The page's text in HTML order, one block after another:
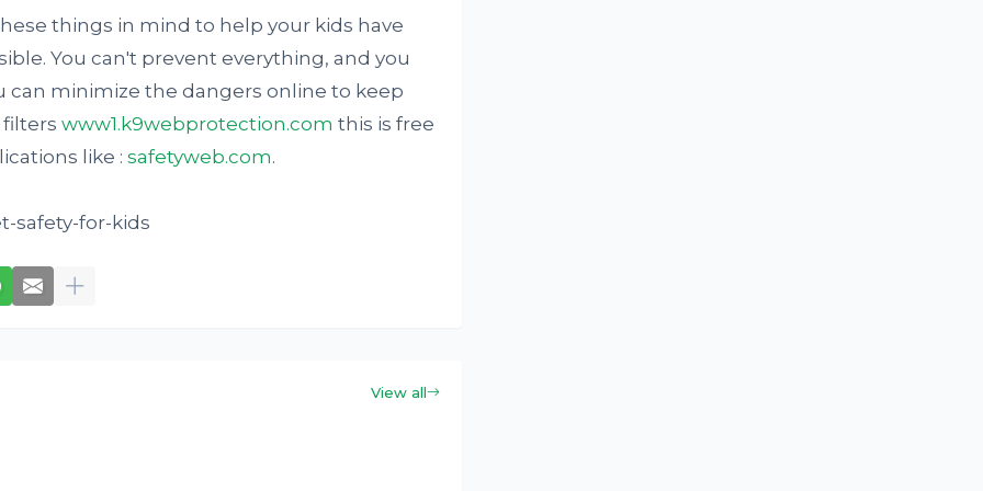
things in mind to help your kids have
You can't prevent everything, and you
minimize the dangers online to keep
filters www1.k9webprotection.com this is free
like : safetyweb.com.
safety-for-kids
View all